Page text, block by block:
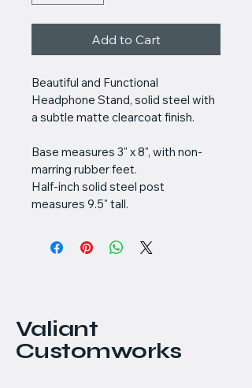
Add to Cart
Beautiful and Functional
Headphone Stand, solid steel with
a subtle matte clearcoat finish.
Base measures 3" x 8", with non-
marring rubber feet.
Half-inch solid steel post
measures 9.5" tall.
Valiant
Customworks